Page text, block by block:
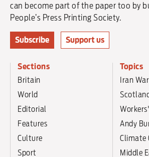
can become part of the paper too by
People’s Press Printing Society.
Subscribe Support us
Sections
Britain
World
Editorial
Features
Culture
Sport
Topics
Iran War
Andy
Climate
Middle